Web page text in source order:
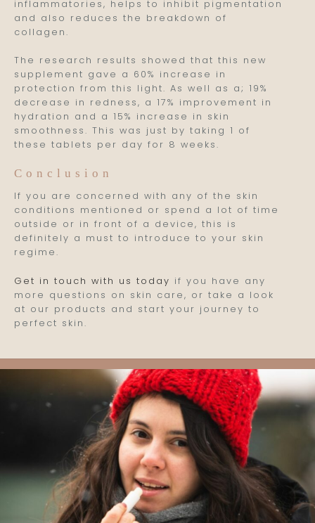
inflammatories, helps to inhibit pigmentation
and also reduces the breakdown of
collagen.
The research results showed that this new
supplement gave a 60% increase in
protection from this light. As well as a; 19%
decrease in redness, a 17% improvement in
hydration and a 15% increase in skin
smoothness. This was just by taking 1 of
these tablets per day for 8 weeks.
Conclusion
If you are concerned with any of the skin
conditions mentioned or spend a lot of time
outside or in front of a device, this is
definitely a must to introduce to your skin
regime.
Get in touch with us today if you have any
more questions on skin care, or take a look
at our products and start your journey to
perfect skin.